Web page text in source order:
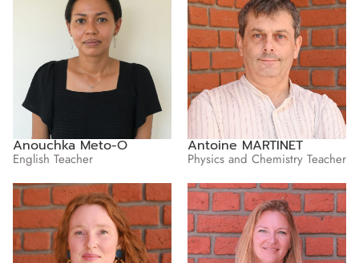
Anouchka Meto-O
English Teacher
Antoine MARTINET
Physics and Chemistry Teacher